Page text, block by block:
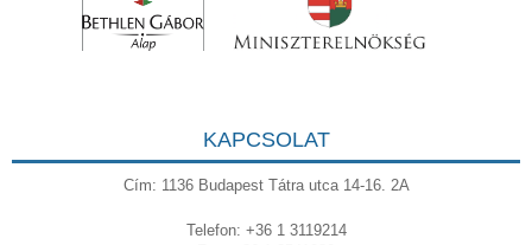
KAPCSOLAT
Cím: 1136 Budapest Tátra utca 14-16. 2A
Telefon: +36 1 3119214